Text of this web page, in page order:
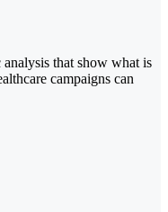
that show what is
campaigns can